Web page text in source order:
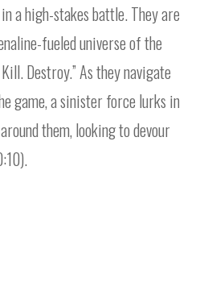
a high-stakes battle. They are
fueled universe of the
Destroy.” As they navigate
game, a sinister force lurks in
them, looking to devour